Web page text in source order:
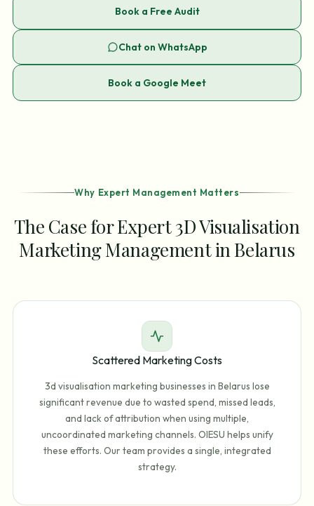
Book a Free Audit
Chat on WhatsApp
Book a Google Meet
Why Expert Management Matters
The Case for Expert 3D Visualisation
Marketing Management in Belarus
Scattered Marketing Costs
3d visualisation marketing businesses in Belarus lose
significant revenue due to wasted spend, missed leads,
and lack of attribution when using multiple,
uncoordinated marketing channels. OIESU helps unify
these efforts. Our team provides a single, integrated
strategy.